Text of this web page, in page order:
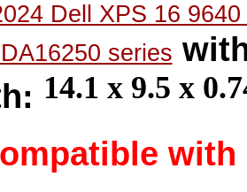
Dell XPS 16
series
14.1 x 9.5 x
ompatible